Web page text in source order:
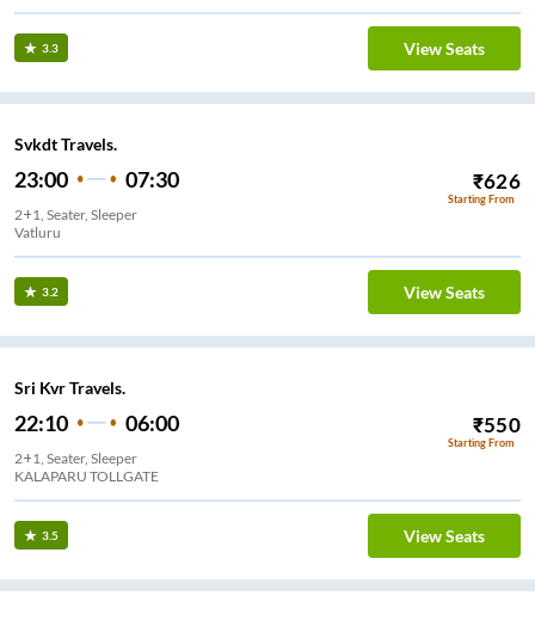
3.3 View Seats
Svkdt Travels.
23:00 07:30 ₹626
Starting From
2+1, Seater, Sleeper
Vatluru
3.2 View Seats
Sri Kvr Travels.
22:10 06:00 ₹550
Starting From
2+1, Seater, Sleeper
KALAPARU TOLLGATE
3.5 View Seats